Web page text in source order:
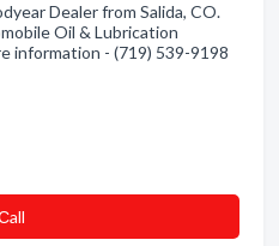
Dealer from Salida, CO.
Oil & Lubrication
information - (719) 539-9198